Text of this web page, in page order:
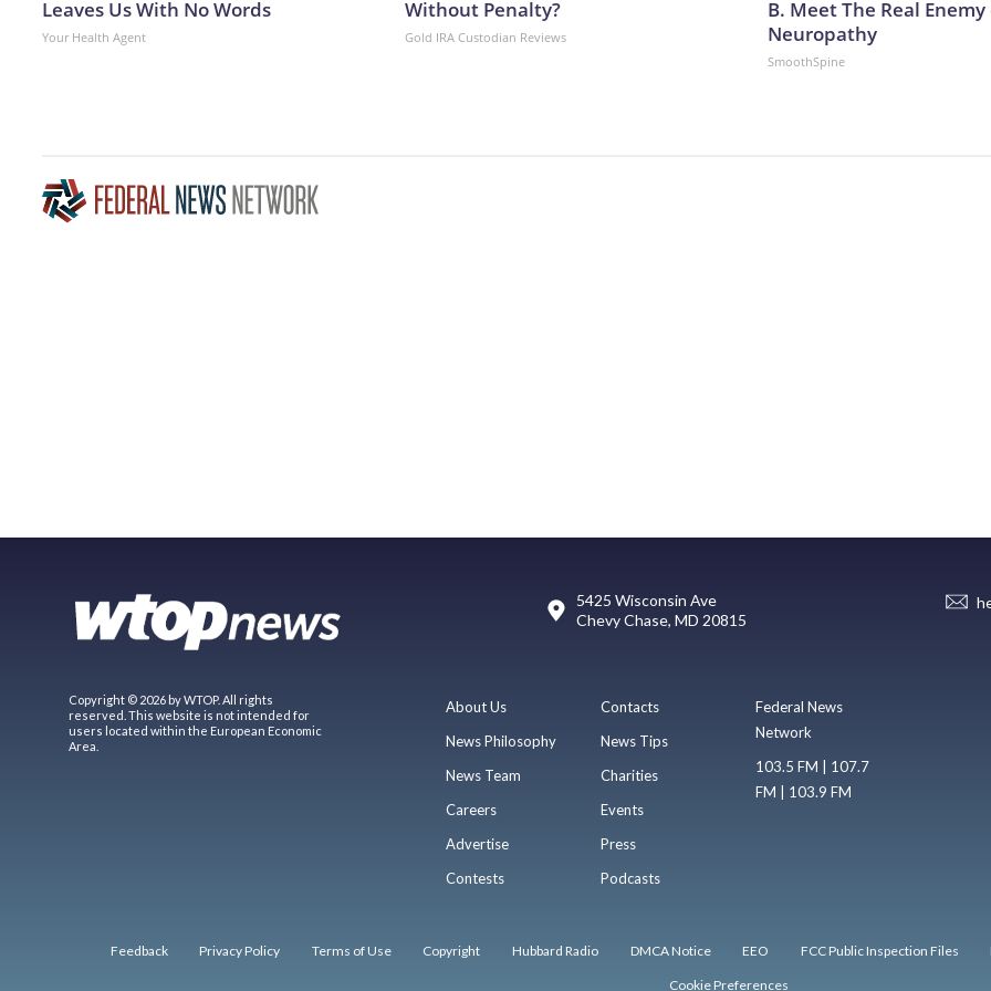
Leaves Us With No Words
Your Health Agent
Without Penalty?
Gold IRA Custodian Reviews
B. Meet The Real Enemy
Neuropathy
SmoothSpine
5425 Wisconsin Ave
Chevy Chase, MD 20815
Copyright © 2026 by WTOP. All rights
reserved. This website is not intended for
users located within the European Economic
Area.
About Us
News Philosophy
News Team
Careers
Advertise
Contests
Contacts
News Tips
Charities
Events
Press
Podcasts
Federal News
Network
103.5 FM | 107.7
FM | 103.9 FM
Feedback Privacy Policy Terms of Use Copyright Hubbard Radio DMCA Notice EEO FCC Public Inspection Files
Cookie Preferences